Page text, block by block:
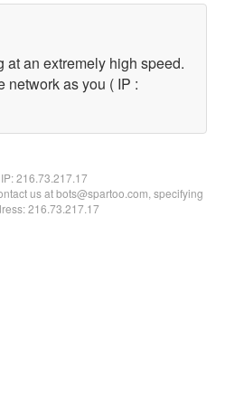
at an extremely high speed.
network as you ( IP :
216.73.217.17
us at bots@spartoo.com, specifying
216.73.217.17